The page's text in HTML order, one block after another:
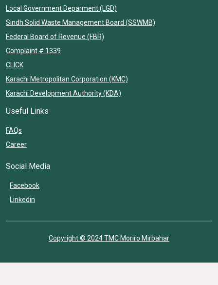
Local Government Deparment (LGD)
Sindh Solid Waste Management Board (SSWMB)
Federal Board of Revenue (FBR)
Complaint # 1339
CLICK
Karachi Metropolitan Corporation (KMC)
Karachi Development Authority (KDA)
Useful Links
FAQs
Career
Social Media
Facebook
Linkedin
Copyright © 2024 TMC Moriro Mirbahar